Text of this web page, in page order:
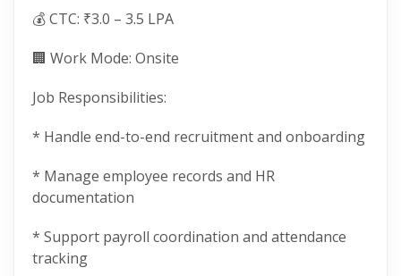
💰 CTC: ₹3.0 – 3.5 LPA
🏢 Work Mode: Onsite
Job Responsibilities:
* Handle end-to-end recruitment and onboarding
* Manage employee records and HR
documentation
* Support payroll coordination and attendance
tracking